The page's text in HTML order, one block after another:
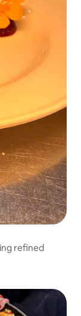
refined